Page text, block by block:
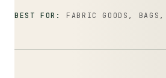
BEST FOR: FABRIC GOODS,